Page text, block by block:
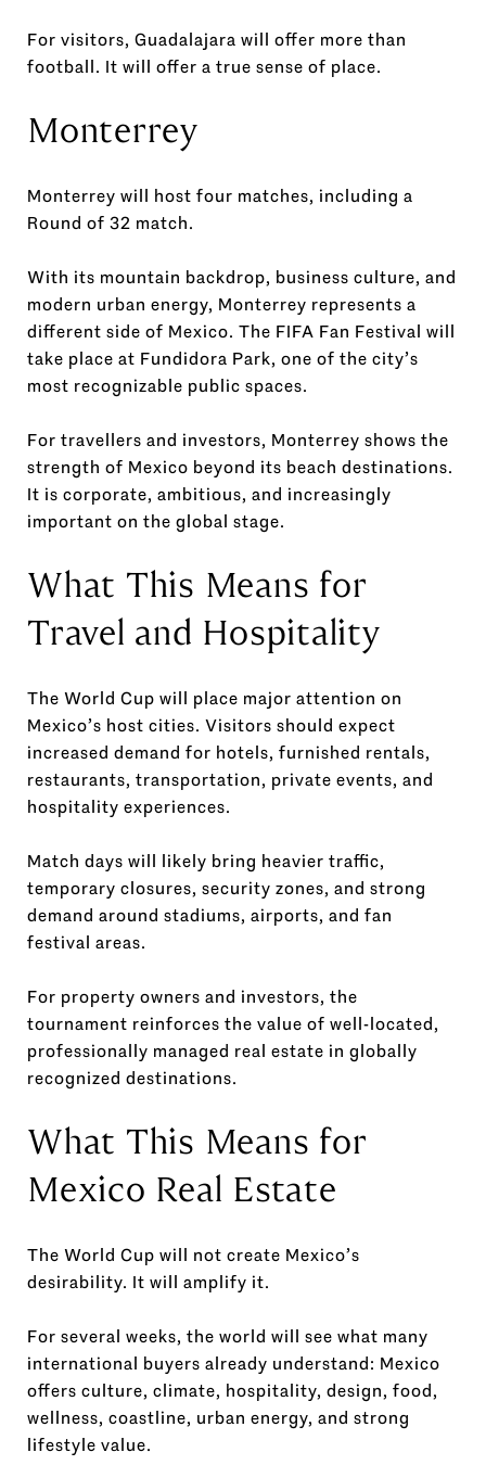
For visitors, Guadalajara will offer more than
football. It will offer a true sense of place.
Monterrey
Monterrey will host four matches, including a
Round of 32 match.
With its mountain backdrop, business culture, and
modern urban energy, Monterrey represents a
different side of Mexico. The FIFA Fan Festival will
take place at Fundidora Park, one of the city’s
most recognizable public spaces.
For travellers and investors, Monterrey shows the
strength of Mexico beyond its beach destinations.
It is corporate, ambitious, and increasingly
important on the global stage.
What This Means for
Travel and Hospitality
The World Cup will place major attention on
Mexico’s host cities. Visitors should expect
increased demand for hotels, furnished rentals,
restaurants, transportation, private events, and
hospitality experiences.
Match days will likely bring heavier traffic,
temporary closures, security zones, and strong
demand around stadiums, airports, and fan
festival areas.
For property owners and investors, the
tournament reinforces the value of well-located,
professionally managed real estate in globally
recognized destinations.
What This Means for
Mexico Real Estate
The World Cup will not create Mexico’s
desirability. It will amplify it.
For several weeks, the world will see what many
international buyers already understand: Mexico
offers culture, climate, hospitality, design, food,
wellness, coastline, urban energy, and strong
lifestyle value.